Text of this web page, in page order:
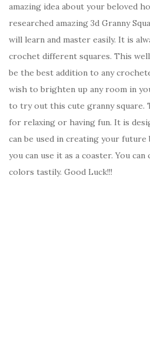
amazing idea about your beloved
researched amazing 3d Granny
will learn and master easily. It is
crochet different squares. This
be the best addition to any
wish to brighten up any room in
to try out this cute granny square.
for relaxing or having fun. It is
can be used in creating your
you can use it as a coaster. You can
colors tastily. Good Luck!!!